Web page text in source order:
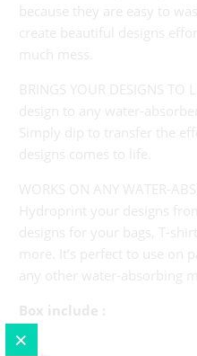
because they are easy to
create beautiful designs
much mess.
BRINGS YOUR DESIGNS TO
design to any water-
Simply dip to transfer the
designs comes to life.
WORKS ON ANY WATER-
Hydroprint your designs
designs for your bags, T-
more. It’s perfect to use on
any other water-absorbing
Box include :